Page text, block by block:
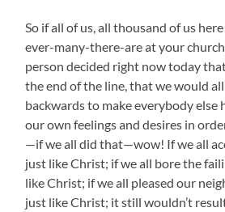
So if all of us, all thousand of us
ever-many-there-are at your
person decided right now today
the end of the line, that we would
backwards to make everybody else
our own feelings and desires in
—if we all did that—wow! If we all
just like Christ; if we all bore the
like Christ; if we all pleased our
just like Christ; it still wouldn’t